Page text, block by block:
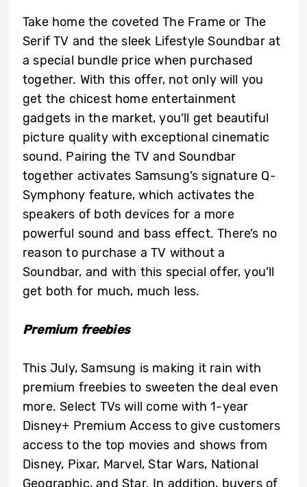
Take home the coveted The Frame or The
Serif TV and the sleek Lifestyle Soundbar at
a special bundle price when purchased
together. With this offer, not only will you
get the chicest home entertainment
gadgets in the market, you’ll get beautiful
picture quality with exceptional cinematic
sound. Pairing the TV and Soundbar
together activates Samsung’s signature Q-
Symphony feature, which activates the
speakers of both devices for a more
powerful sound and bass effect. There’s no
reason to purchase a TV without a
Soundbar, and with this special offer, you’ll
get both for much, much less.
Premium freebies
This July, Samsung is making it rain with
premium freebies to sweeten the deal even
more. Select TVs will come with 1-year
Disney+ Premium Access to give customers
access to the top movies and shows from
Disney, Pixar, Marvel, Star Wars, National
Geographic, and Star. In addition, buyers of